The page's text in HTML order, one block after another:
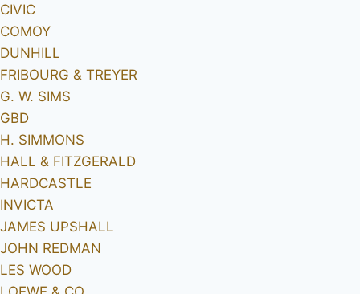
CIVIC
COMOY
DUNHILL
FRIBOURG & TREYER
G. W. SIMS
GBD
H. SIMMONS
HALL & FITZGERALD
HARDCASTLE
INVICTA
JAMES UPSHALL
JOHN REDMAN
LES WOOD